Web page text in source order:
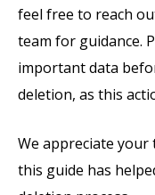
feel free to reach
team for guidance.
important data
deletion, as this
We appreciate
this guide has